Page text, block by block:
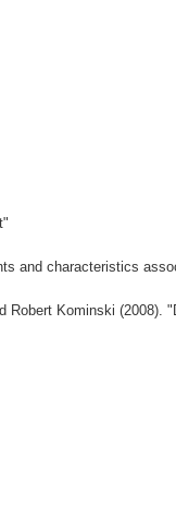
and characteristics
Kominski